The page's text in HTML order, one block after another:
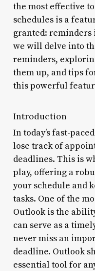
the most effective
schedules is a
granted:
we will delve into
reminders,
them up, and tips
this powerful
Introduction
In today’s fast-
lose track of
deadlines. This is
play, offering a
your schedule and
tasks. One of the
Outlook is the
can serve as a
never miss an
deadline. Outlook
essential tool for